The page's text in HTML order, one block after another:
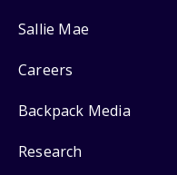
Sallie Mae
Careers
Backpack Media
Research